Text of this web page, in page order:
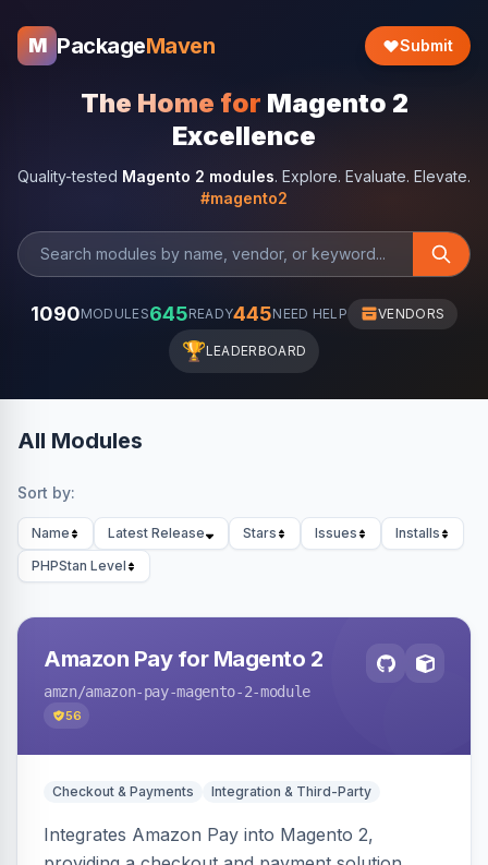
M PackageMaven Submit
The Home for Magento 2
Excellence
Quality-tested Magento 2 modules. Explore. Evaluate. Elevate.
#magento2
1090MODULES645READY445NEED HELP VENDORS
🏆LEADERBOARD
All Modules
Sort by:
Name Latest Release Stars Issues
Installs
PHPStan Level
Amazon Pay for Magento 2
amzn/amazon-pay-magento-2-module
56
Checkout & Payments Integration & Third-Party
Integrates Amazon Pay into Magento 2,